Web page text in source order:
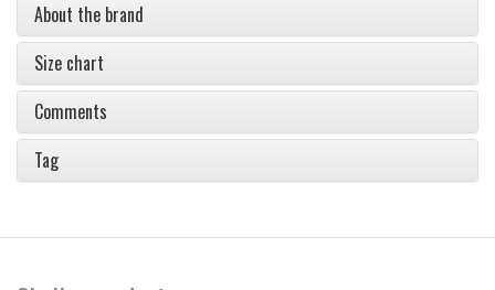
About the brand
Size chart
Comments
Tag